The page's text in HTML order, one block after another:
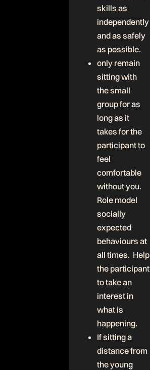
skills as
independently
and as safely
as possible.
only remain
sitting with
the small
group for as
long as it
takes for the
participant to
feel
comfortable
without you.
Role model
socially
expected
behaviours at
all times. Help
the participant
to take an
interest in
what is
happening.
If sitting a
distance from
the young